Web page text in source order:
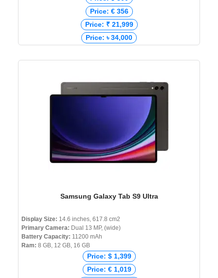
Price: € 356
Price: ₹ 21,999
Price: ৳ 34,000
Samsung Galaxy Tab S9 Ultra
Display Size: 14.6 inches, 617.8 cm2
Primary Camera: Dual 13 MP, (wide)
Battery Capacity: 11200 mAh
Ram: 8 GB, 12 GB, 16 GB
Price: $ 1,399
Price: € 1,019